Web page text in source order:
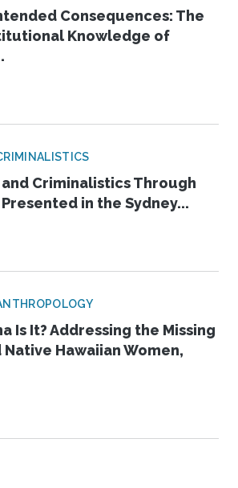
Consequences: The
Knowledge of
Criminalistics Through
in the Sydney...
Is It? Addressing the Missing
Hawaiian Women,